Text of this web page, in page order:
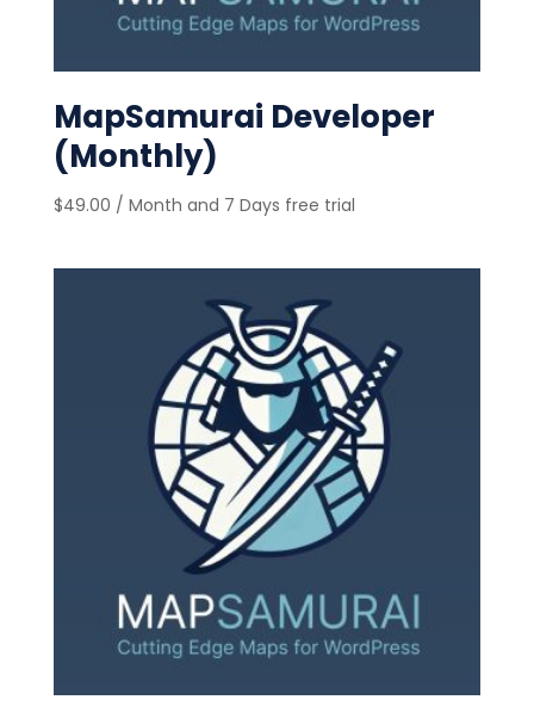
MapSamurai Developer
(Monthly)
$49.00 / Month and 7 Days free trial